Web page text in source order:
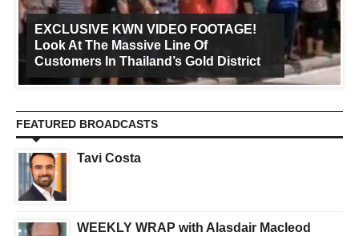
EXCLUSIVE KWN VIDEO FOOTAGE!
Look At The Massive Line Of
Customers In Thailand’s Gold District
FEATURED BROADCASTS
Tavi Costa
WEEKLY WRAP with Alasdair Macleod